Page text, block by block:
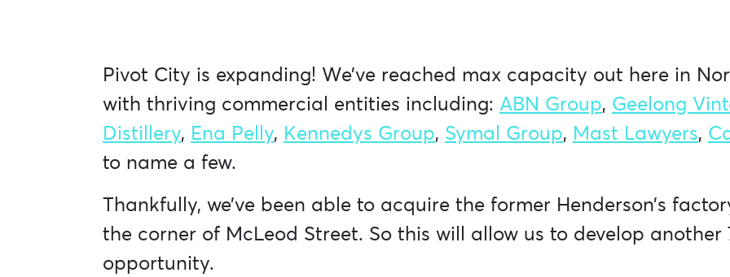
Pivot City is expanding! We’ve reached max capacity out here in
with thriving commercial entities including: ABN Group, Geelong
Distillery, Ena Pelly, Kennedys Group, Symal Group, Mast Lawyers,
to name a few.
Thankfully, we’ve been able to acquire the former Henderson’s
the corner of McLeod Street. So this will allow us to develop
opportunity.